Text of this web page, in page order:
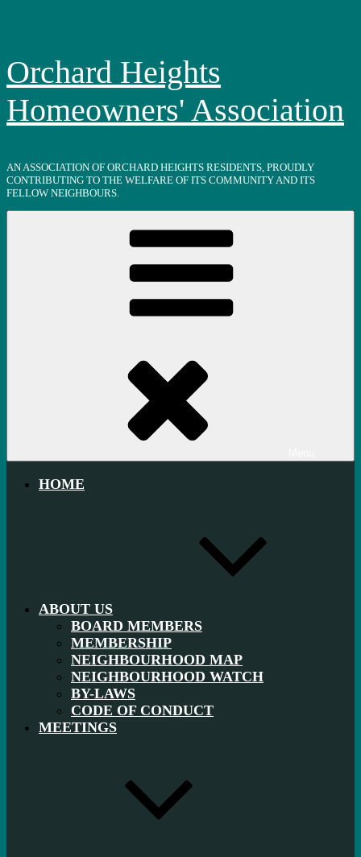
Orchard Heights
Homeowners' Association
AN ASSOCIATION OF ORCHARD HEIGHTS RESIDENTS, PROUDLY
CONTRIBUTING TO THE WELFARE OF ITS COMMUNITY AND ITS
FELLOW NEIGHBOURS.
HOME
ABOUT US
BOARD MEMBERS
MEMBERSHIP
NEIGHBOURHOOD MAP
NEIGHBOURHOOD WATCH
BY-LAWS
CODE OF CONDUCT
MEETINGS